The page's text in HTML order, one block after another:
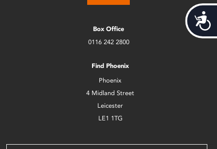
Box Office
0116 242 2800
Find Phoenix
Phoenix
4 Midland Street
Leicester
LE1 1TG